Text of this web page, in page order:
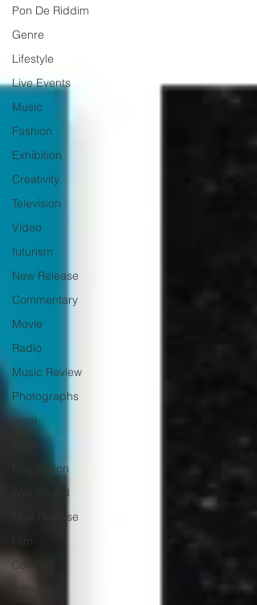
Pon De Riddim
Genre
Lifestyle
Live Events
Music
Fashion
Exhibition
Creativity
Television
Video
futurism
New Release
Commentary
Movie
Radio
Music Review
Photographs
legal
Reggaeton
Afro Sound
New Release
Concert
Interview